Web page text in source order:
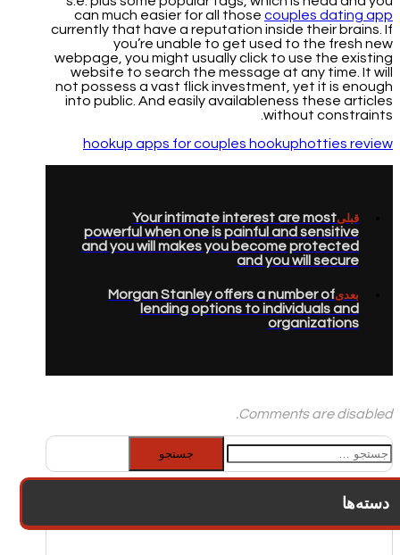
can much easier for all those couples dating app
currently that have a reputation inside their brains. If
you’re unable to get used to the fresh new
webpage, you might usually click to use the existing
website to search the message at any time. It will
not possess a vast flick investment, yet it is enough
into public. And easily availableness these articles
without constraints.
hookup apps for couples hookuphotties review
قبلیYour intimate interest are most
powerful when one is painful and sensitive
and you will makes you become protected
and you will secure
بعدیMorgan Stanley offers a number of
lending options to individuals and
organizations
Comments are disabled.
جستجو
برای:
دسته‌ها